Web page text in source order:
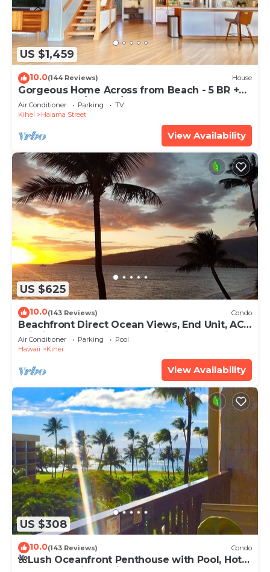
US $1,459
10.0(144 Reviews) House
Gorgeous Home Across from Beach - 5 BR +
Opt. Cottage/4 Bath/AC
Air Conditioner Parking
TV
Kihei
Halama Street
View Availability
US $625
10.0(143 Reviews) Condo
Beachfront Direct Ocean Views, End Unit, AC,
Wi-Fi TVs, Elevator, Free Parking
Air Conditioner Parking
Pool
Hawaii
Kihei
View Availability
US $308
10.0(143 Reviews) Condo
🌺Lush Oceanfront Penthouse with Pool, Hot